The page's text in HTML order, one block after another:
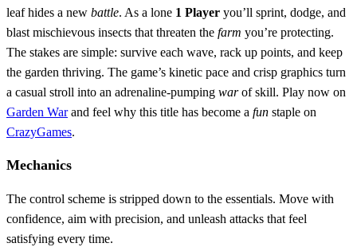
leaf hides a new battle. As a lone 1 Player you’ll sprint, dodge, and
blast mischievous insects that threaten the farm you’re protecting.
The stakes are simple: survive each wave, rack up points, and keep
the garden thriving. The game’s kinetic pace and crisp graphics turn
a casual stroll into an adrenaline‑pumping warof skill. Play now on
Garden Warand feel why this title has become a fun staple on
CrazyGames.
Mechanics
The control scheme is stripped down to the essentials. Move with
confidence, aim with precision, and unleash attacks that feel
satisfying every time.